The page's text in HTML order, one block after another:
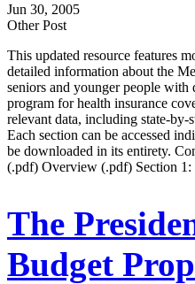
Jun 30, 2005
Other Post
This updated resource features
detailed information about the
seniors and younger people
program for health insurance
relevant data, including state-
Each section can be accessed
be downloaded in its entirety.
(.pdf) Overview (.pdf) Section
The
Budget